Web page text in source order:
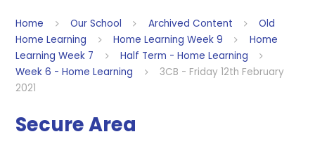
Home Our School Archived Content
Old
Home Learning
Home Learning Week 9
Home
Learning Week 7
Half Term - Home Learning
Week 6 - Home Learning
3CB - Friday 12th February
2021
Secure Area